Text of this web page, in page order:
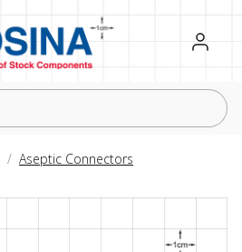
Register
Sign in
Aseptic Connectors